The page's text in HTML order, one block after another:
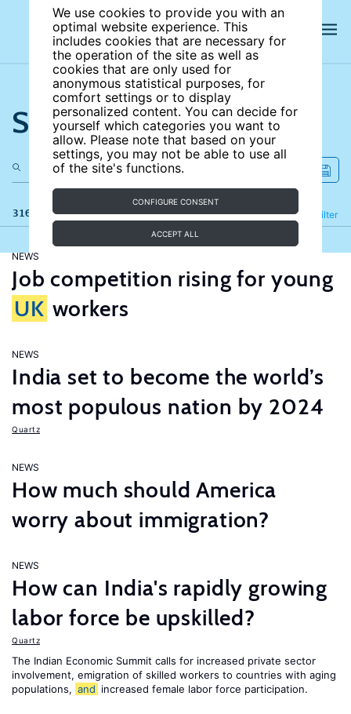
We use cookies to provide you with an
optimal website experience. This
includes cookies that are necessary for
the operation of the site as well as
cookies that are only used for
anonymous statistical purposes, for
comfort settings or to display
personalized content. You can decide for
yourself which categories you want to
allow. Please note that based on your
settings, you may not be able to use all
of the site's functions.
CONFIGURE CONSENT
ACCEPT ALL
Search the site
316 results Filter
Refine
NEWS
Job competition rising for young
UK workers
NEWS
India set to become the world’s
most populous nation by 2024
Quartz
NEWS
How much should America
worry about immigration?
NEWS
How can India's rapidly growing
labor force be upskilled?
Quartz
The Indian Economic Summit calls for increased private sector
involvement, emigration of skilled workers to countries with aging
populations, and increased female labor force participation.